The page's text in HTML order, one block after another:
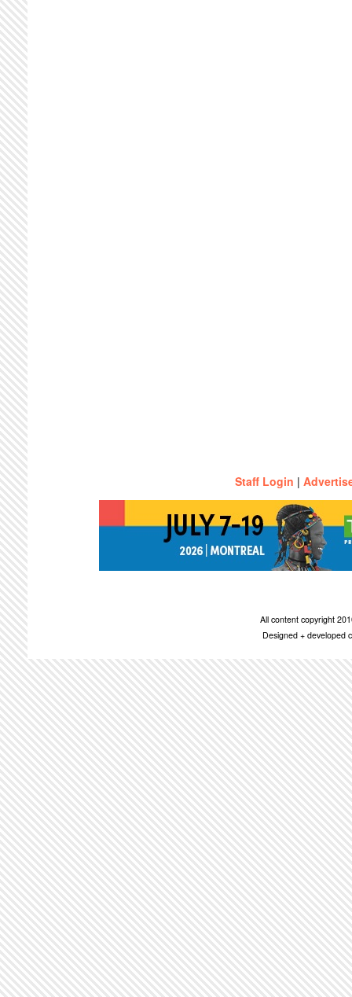
Staff Login |
All content copyright
Designed + developed